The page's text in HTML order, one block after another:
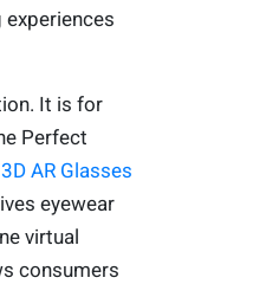
It is for
Perfect
3D AR Glasses
eyewear
virtual
consumers